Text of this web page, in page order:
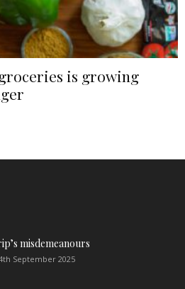
is growing
misdemeanours
September 2025